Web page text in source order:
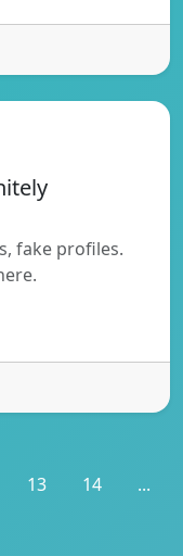
fake profiles.
13 14 ...